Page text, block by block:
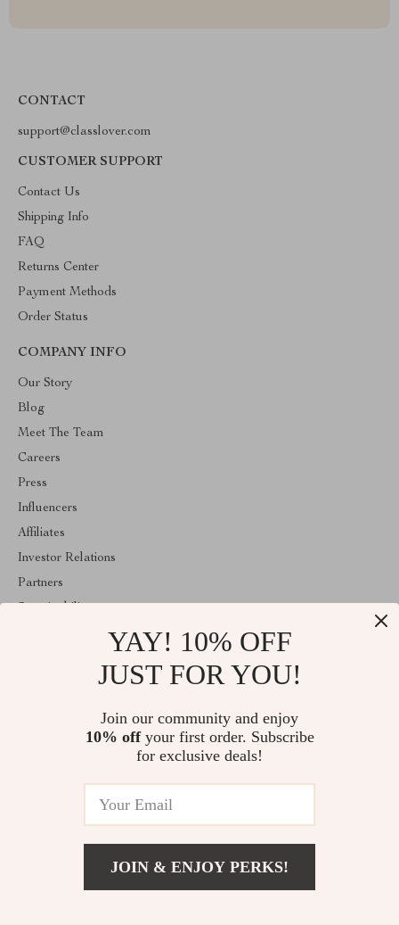
CONTACT
support@classlover.com
CUSTOMER SUPPORT
Contact Us
Shipping Info
FAQ
Returns Center
Payment Methods
Order Status
COMPANY INFO
Our Story
Blog
Meet The Team
Careers
Press
Influencers
Affiliates
Investor Relations
Partners
Welcome to classlover.com. From day one our team keeps
bringing together the finest materials and stunning design to create
something very special for you. All our products are developed
© 2026. All Rights Reserved
YAY! 10% OFF
JUST FOR YOU!
Join our community and enjoy
10% offyour first order. Subscribe
for exclusive deals!
JOIN & ENJOY PERKS!